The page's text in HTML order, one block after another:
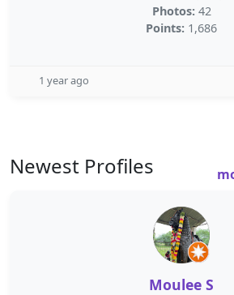
Photos: 42
Points: 1,686
1 year ago
Newest Profiles
Moulee S